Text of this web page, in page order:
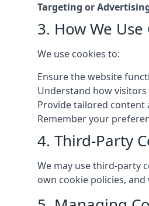
Targeting or
3. How We
We use cookies to:
Ensure the website
Understand how
Provide tailored content
Remember your
4. Third-Party
We may use third-party
own cookie policies,